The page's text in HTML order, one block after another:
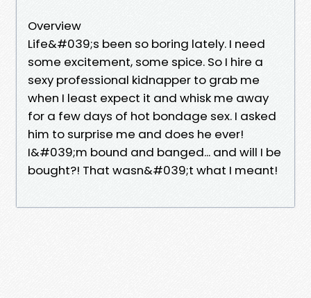
Overview
Life&#039;s been so boring lately. I need
some excitement, some spice. So I hire a
sexy professional kidnapper to grab me
when I least expect it and whisk me away
for a few days of hot bondage sex. I asked
him to surprise me and does he ever!
I&#039;m bound and banged... and will I be
bought?! That wasn&#039;t what I meant!